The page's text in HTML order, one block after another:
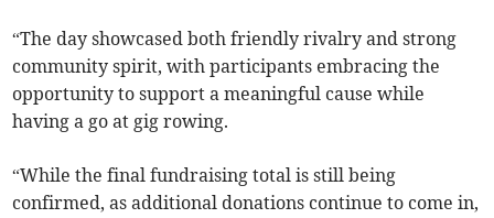
“The day showcased both friendly rivalry and strong
community spirit, with participants embracing the
opportunity to support a meaningful cause while
having a go at gig rowing.
“While the final fundraising total is still being
confirmed, as additional donations continue to come in,